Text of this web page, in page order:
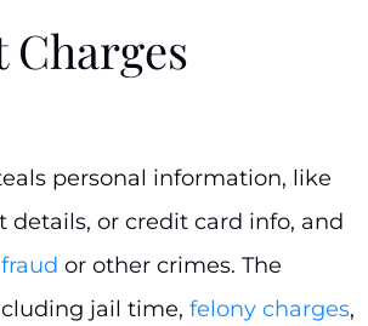
personal information, like
details, or credit card info, and
fraud or other crimes. The
jail time, felony charges,